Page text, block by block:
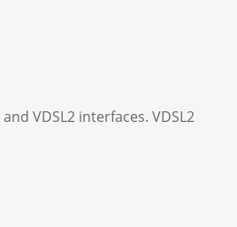
VDSL2 interfaces. VDSL2